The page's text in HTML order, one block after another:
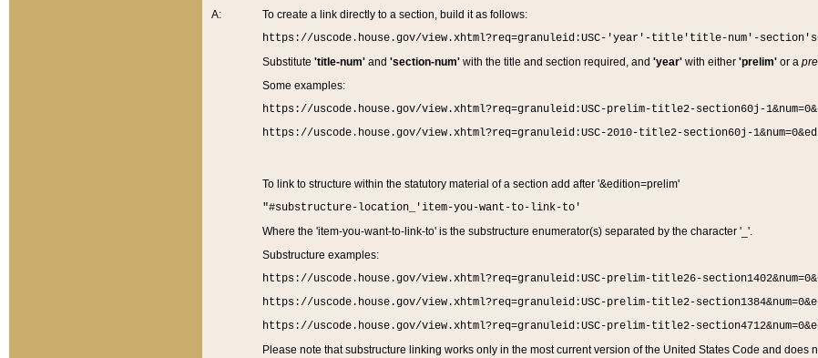
A:
To create a link directly to a section, build it as follows:
https://uscode.house.gov/view.xhtml?req=granuleid:USC-'year'-title'title-num'-
Substitute 'title-num'and 'section-num'with the title and section required, and 'year'with either 'prelim'or a
Some examples:
https://uscode.house.gov/view.xhtml?req=granuleid:USC-prelim-title2-section60j-
https://uscode.house.gov/view.xhtml?req=granuleid:USC-2010-title2-section60j-
To link to structure within the statutory material of a section add after '&edition=prelim'
"#substructure-location_'item-you-want-to-link-to'
Where the 'item-you-want-to-link-to' is the substructure enumerator(s) separated by the character '_'.
Substructure examples:
https://uscode.house.gov/view.xhtml?req=granuleid:USC-prelim-title26-
https://uscode.house.gov/view.xhtml?req=granuleid:USC-prelim-title2-
https://uscode.house.gov/view.xhtml?req=granuleid:USC-prelim-title2-
Please note that substructure linking works only in the most current version of the United States Code and does